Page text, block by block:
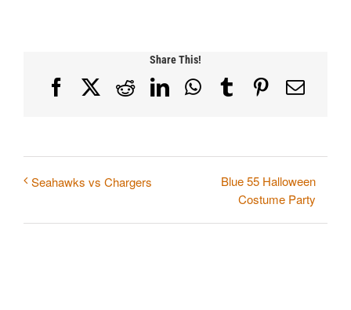
Share This!
FacebookRedditLinkedInWhatsApp
TumblrPinterest
Email
Seahawks vs Chargers
Blue 55 Halloween
Costume Party